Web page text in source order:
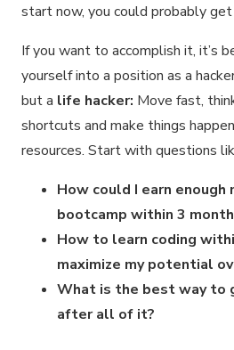
start now, you could probably
If you want to accomplish it, it’s
yourself into a position as a
but a life hacker: Move fast,
shortcuts and make things
resources. Start with questions
How could I earn
bootcamp within 3
How to learn coding
maximize my potential
What is the best way to
after all of it?